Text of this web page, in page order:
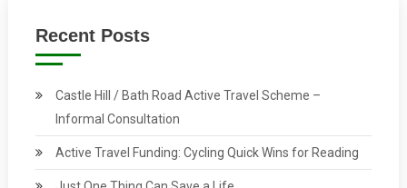
Recent Posts
Castle Hill / Bath Road Active Travel Scheme –
Informal Consultation
Active Travel Funding: Cycling Quick Wins for Reading